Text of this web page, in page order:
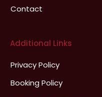
Contact
Additional Links
Privacy Policy
Booking Policy